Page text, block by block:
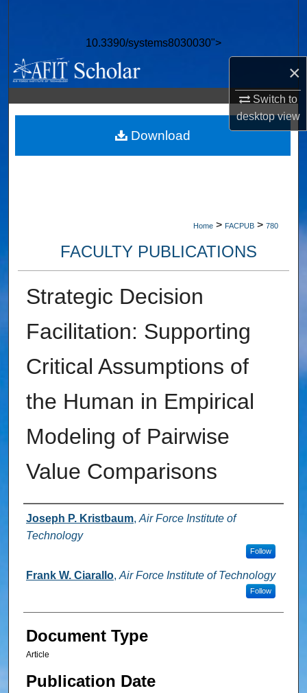
×
Switch to
desktopview
10.3390/systems8030030">
Browse Collections
My Account
About
Digital Commons Network™
Home > FACPUB > 780
FACULTY PUBLICATIONS
Strategic Decision
Facilitation: Supporting
Critical Assumptions of
the Human in Empirical
Modeling of Pairwise
Value Comparisons
Authors
Joseph P. Kristbaum, Air Force Institute of
Technology
Follow
Frank W. Ciarallo, Air Force Institute of Technology
Follow
Document Type
Article
Publication Date
Download